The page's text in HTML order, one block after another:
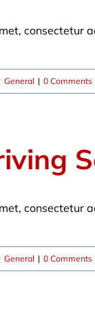
consectetur
General | 0 Comments
consectetur
General | 0 Comments